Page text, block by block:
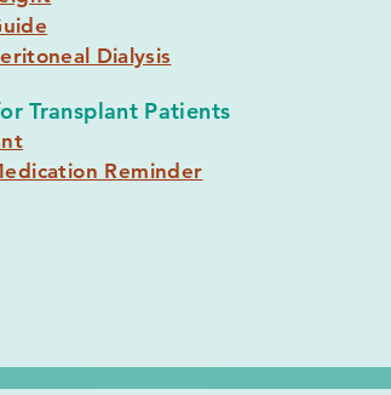
Dialysis
Transplant Patients
Reminder